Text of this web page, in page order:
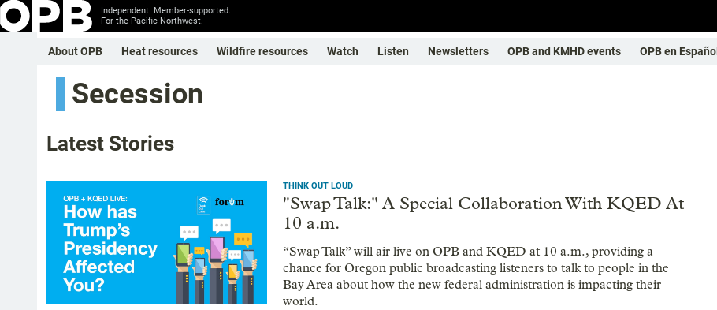
Independent. Member-supported.
For the Pacific Northwest.
About OPB Heat resources Wildfire resources Watch Listen Newsletters OPB and KMHD events OPB en Español
Secession
Latest Stories
THINK OUT LOUD
"Swap Talk:" A Special Collaboration With KQED At
10 a.m.
“Swap Talk” will air live on OPB and KQED at 10 a.m., providing a
chance for Oregon public broadcasting listeners to talk to people in the
Bay Area about how the new federal administration is impacting their
world.